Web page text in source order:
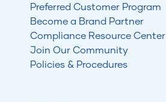
Preferred Customer Program
Become a Brand Partner
Compliance Resource Center
Join Our Community
Policies & Procedures